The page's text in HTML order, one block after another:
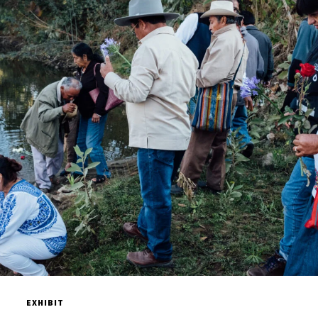
EXHIBIT